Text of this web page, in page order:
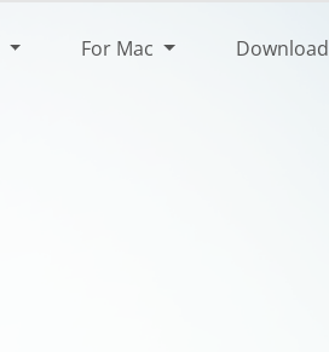
For Mac Download